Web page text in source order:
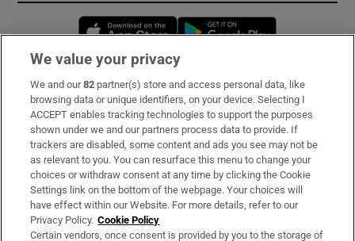
Opens in new window
Subscribe
Support
About Us
Irish Times Products & Services
OUR PARTNERS:
We value your privacy
We and our82 partner(s) store and access personal data, like
browsing data or unique identifiers, on your device. Selecting I
ACCEPT enables tracking technologies to support the purposes
shown under we and our partners process data to provide. If
trackers are disabled, some content and ads you see may not be
as relevant to you. You can resurface this menu to change your
choices or withdraw consent at any time by clicking the Cookie
Settings link on the bottom of the webpage. Your choices will
have effect within our Website. For more details, refer to our
Privacy Policy. Cookie Policy
Certain vendors, once consent is provided by you to the storage of